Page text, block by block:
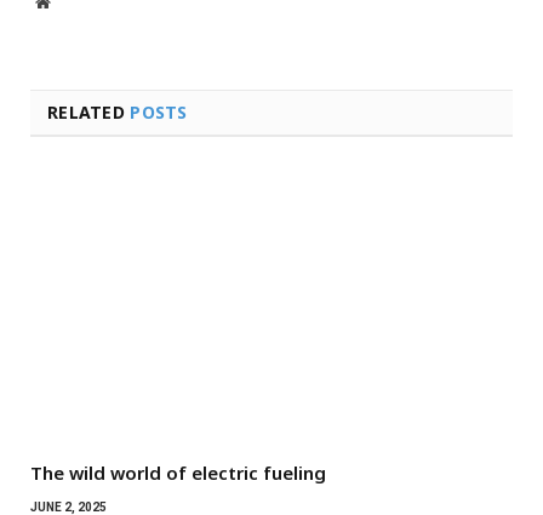
RELATED POSTS
The wild world of electric fueling
JUNE 2, 2025